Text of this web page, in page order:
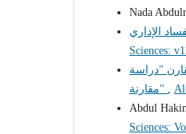
Nada
Sciences:
"دراسة
مقارنة"
Abdul
Sciences: